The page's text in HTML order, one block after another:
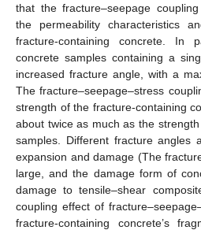
that the fracture–seepage
the permeability characteristics
fracture-containing concrete. In
concrete samples containing a
increased fracture angle, with a
The fracture–seepage–stress
strength of the fracture-containing
about twice as much as the
samples. Different fracture angles
expansion and damage (The
large, and the damage form of
damage to tensile–shear
coupling effect of
fracture-containing concrete’s